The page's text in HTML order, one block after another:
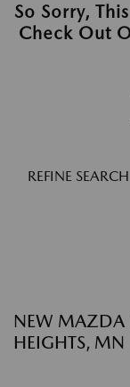
So Sorry,
Check Out
REFINE SEARCH
NEW MAZDA
HEIGHTS, MN